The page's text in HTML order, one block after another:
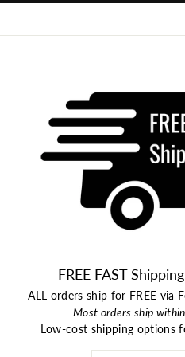
FREE FAST
ALL orders ship for FREE via
Most orders ship
Low-cost shipping options